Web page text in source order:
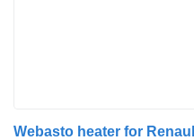
Webasto heater for